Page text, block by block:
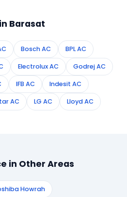
Barasat
Bosch AC BPL AC
Electrolux AC Godrej AC
IFB AC Indesit AC
AC LG AC Lloyd AC
in Other Areas
Howrah